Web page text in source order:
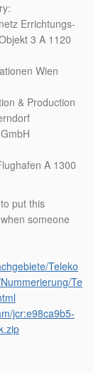
Errichtungs-
3 A 1120
Wien
& Production
A 1300
put this
someone
Teleko
Te
jcr:e98ca9b5-